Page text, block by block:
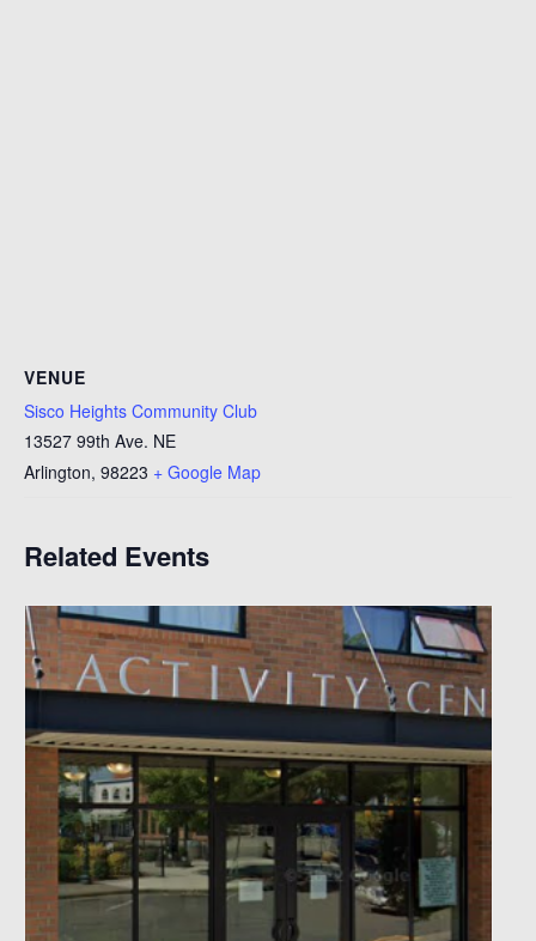
VENUE
Sisco Heights Community Club
13527 99th Ave. NE
Arlington, 98223 + Google Map
Related Events